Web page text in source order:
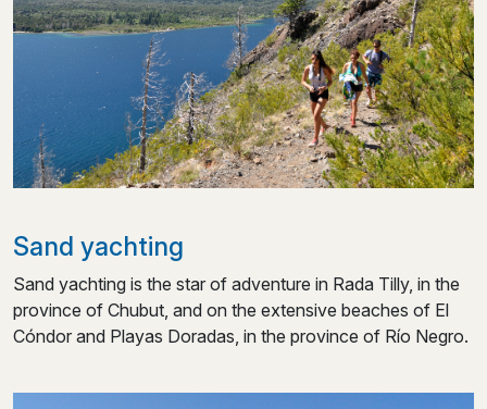
Sand yachting
Sand yachting is the star of adventure in Rada Tilly, in the
province of Chubut, and on the extensive beaches of El
Cóndor and Playas Doradas, in the province of Río Negro.